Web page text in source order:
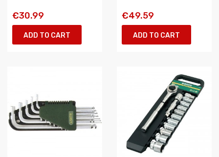
€30.99
ADD TO CART
€49.59
ADD TO CART